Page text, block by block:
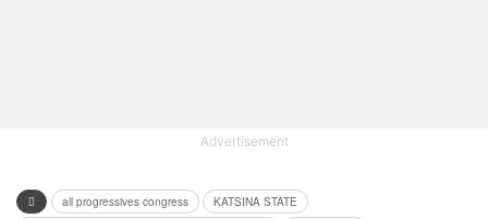
Advertisement
all progressives congress
KATSINA STATE